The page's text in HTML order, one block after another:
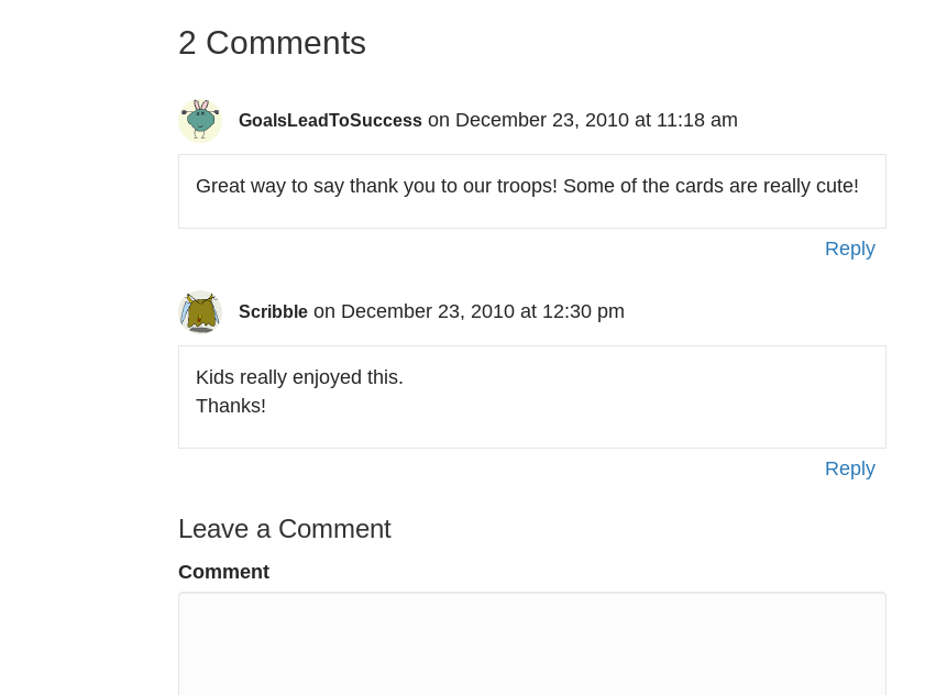
2 Comments
GoalsLeadToSuccess on December 23, 2010 at 11:18 am
Great way to say thank you to our troops! Some of the cards are really cute!
Reply
Scribble on December 23, 2010 at 12:30 pm
Kids really enjoyed this.
Thanks!
Reply
Leave a Comment
Comment